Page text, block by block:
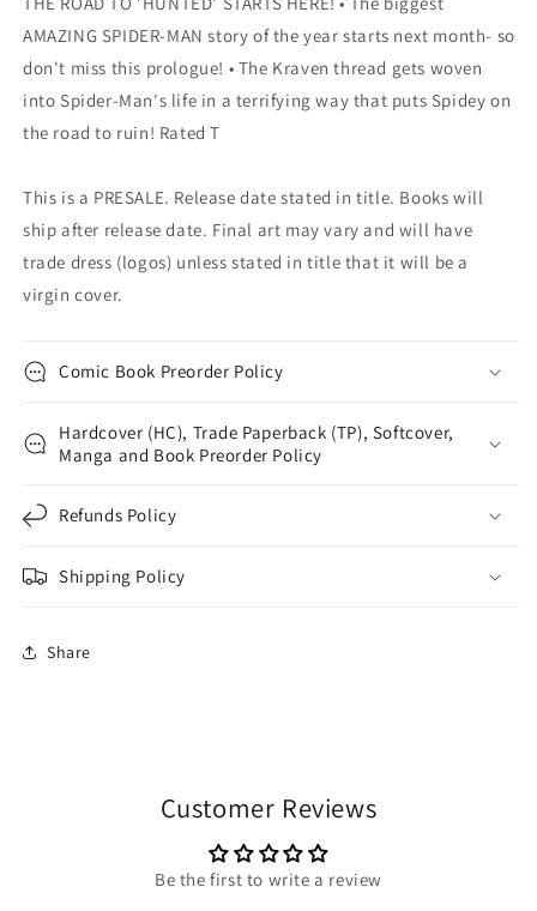
AMAZING SPIDER-MAN story of the year starts next month- so
don't miss this prologue! • The Kraven thread gets woven
into Spider-Man's life in a terrifying way that puts Spidey on
the road to ruin! Rated T
This is a PRESALE. Release date stated in title. Books will
ship after release date. Final art may vary and will have
trade dress (logos) unless stated in title that it will be a
virgin cover.
Comic Book Preorder Policy
Hardcover (HC), Trade Paperback (TP), Softcover,
Manga and Book Preorder Policy
Refunds Policy
Shipping Policy
Share
Customer Reviews
Be the first to write a review